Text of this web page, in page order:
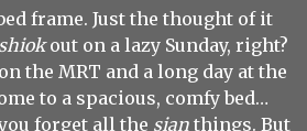
frame. Just the thought of it
shiokout on a lazy Sunday, right?
the MRT and a long day at the
to a spacious, comfy bed…
forget all the sian things. But